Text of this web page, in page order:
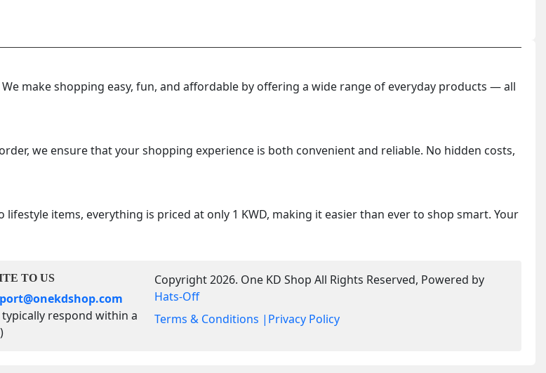
make shopping easy, fun, and affordable by offering a wide range of everyday products — all
we ensure that your shopping experience is both convenient and reliable. No hidden costs,
items, everything is priced at only 1 KWD, making it easier than ever to shop smart. Your
TO US
typically respond within a
Copyright 2026. One KD Shop All Rights Reserved, Powered by
Hats-Off
Terms & Conditions | Privacy Policy